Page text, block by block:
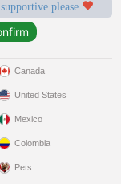
please
Canada
United States
Mexico
Colombia
Pets